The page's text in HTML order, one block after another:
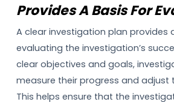
Provides A Basis For
A clear investigation plan provides
evaluating the investigation’s
clear objectives and goals,
measure their progress and adjust
This helps ensure that the